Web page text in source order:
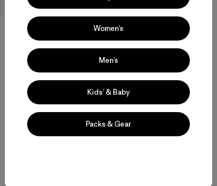
Hestra® Runners Five-Finger
Gloves
Women’s
Men’s
Kids’ & Baby
Packs & Gear